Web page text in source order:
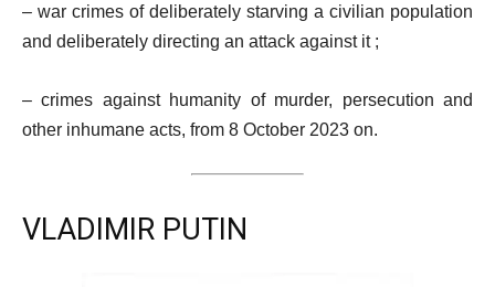
– war crimes of deliberately starving a civilian population
and deliberately directing an attack against it ;
– crimes against humanity of murder, persecution and
other inhumane acts, from 8 October 2023 on.
VLADIMIR PUTIN